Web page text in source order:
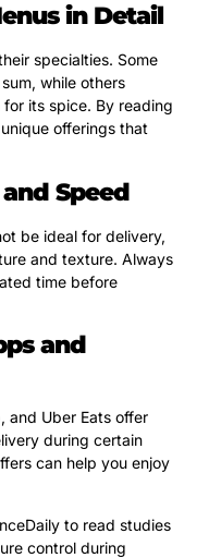
in Detail
specialties. Some
while others
its spice. By reading
offerings that
Speed
be ideal for delivery,
and texture. Always
time before
and
and Uber Eats offer
during certain
can help you enjoy
to read studies
control during